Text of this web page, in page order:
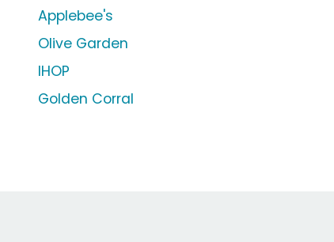
Applebee's
Olive Garden
IHOP
Golden Corral